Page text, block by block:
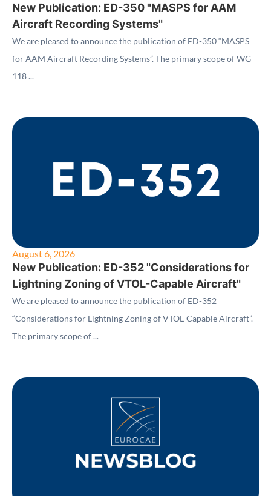
New Publication: ED-350 "MASPS for AAM
Aircraft Recording Systems"
We are pleased to announce the publication of ED-350 “MASPS
for AAM Aircraft Recording Systems”. The primary scope of WG-
118 ...
August 6, 2026
New Publication: ED-352 "Considerations for
Lightning Zoning of VTOL-Capable Aircraft"
We are pleased to announce the publication of ED-352
“Considerations for Lightning Zoning of VTOL-Capable Aircraft”.
The primary scope of ...